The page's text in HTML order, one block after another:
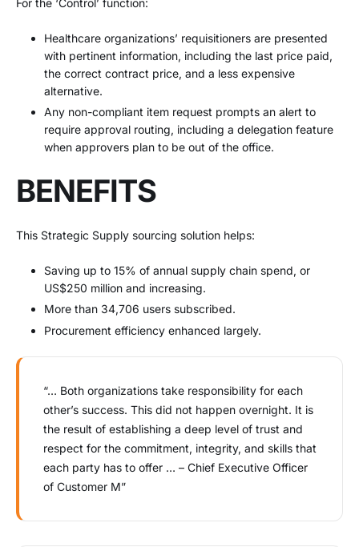
Healthcare organizations’ requisitioners are presented
with pertinent information, including the last price paid,
the correct contract price, and a less expensive
alternative.
Any non-compliant item request prompts an alert to
require approval routing, including a delegation feature
when approvers plan to be out of the office.
BENEFITS
This Strategic Supply sourcing solution helps:
Saving up to 15% of annual supply chain spend, or
US$250 million and increasing.
More than 34,706 users subscribed.
Procurement efficiency enhanced largely.
“… Both organizations take responsibility for each
other’s success. This did not happen overnight. It is
the result of establishing a deep level of trust and
respect for the commitment, integrity, and skills that
each party has to offer … – Chief Executive Officer
of Customer M”